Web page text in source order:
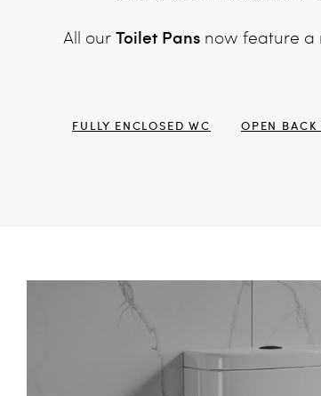
All our Toilet Pansnow feature a
FULLY ENCLOSED WC OPEN BACK